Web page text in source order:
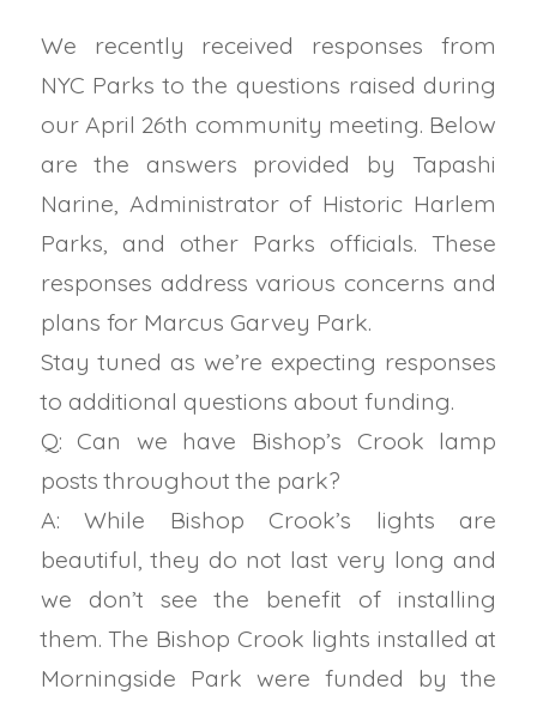
We recently received responses from
NYC Parks to the questions raised during
our April 26th community meeting. Below
are the answers provided by Tapashi
Narine, Administrator of Historic Harlem
Parks, and other Parks officials. These
responses address various concerns and
plans for Marcus Garvey Park.
Stay tuned as we’re expecting responses
to additional questions about funding.
Q: Can we have Bishop’s Crook lamp
posts throughout the park?
A: While Bishop Crook’s lights are
beautiful, they do not last very long and
we don’t see the benefit of installing
them. The Bishop Crook lights installed at
Morningside Park were funded by the